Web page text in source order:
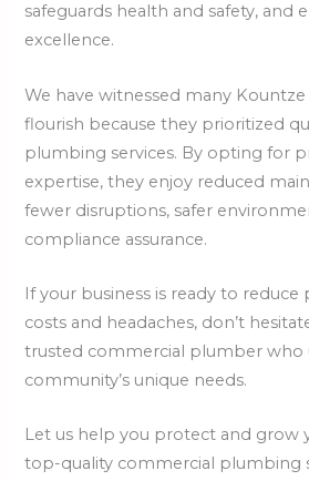
safeguards health and safety, and
excellence.
We have witnessed many Kountze
flourish because they prioritized
plumbing services. By opting for
expertise, they enjoy reduced
fewer disruptions, safer
compliance assurance.
If your business is ready to
costs and headaches, don’t
trusted commercial plumber who
community’s unique needs.
Let us help you protect and grow
top-quality commercial plumbing